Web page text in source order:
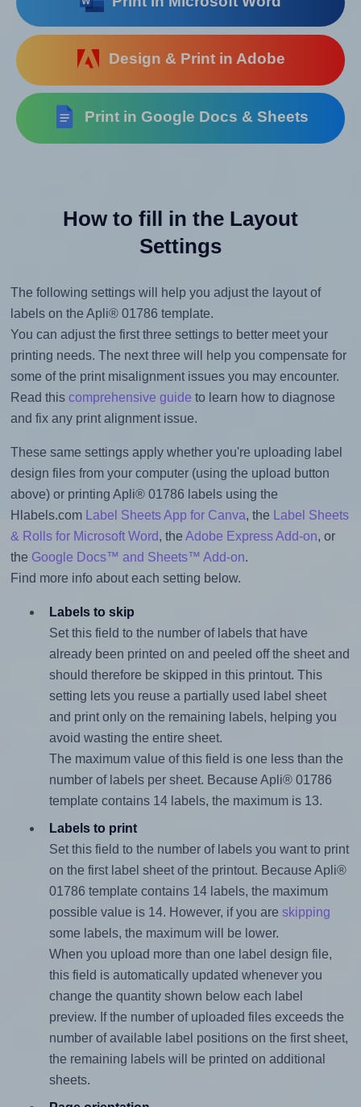
Design & Print in Adobe
Print in Google Docs & Sheets
How to fill in the Layout
Settings
The following settings will help you adjust the layout of
labels on the Apli® 01786 template.
You can adjust the first three settings to better meet your
printing needs. The next three will help you compensate for
some of the print misalignment issues you may encounter.
Read this comprehensive guide to learn how to diagnose
and fix any print alignment issue.
These same settings apply whether you're uploading label
design files from your computer (using the upload button
above) or printing Apli® 01786 labels using the
Hlabels.com
Label Sheets App for Canva, the
Label Sheets
& Rolls for Microsoft Word, the Adobe Express Add-on, or
the Google Docs™ and Sheets™ Add-on.
Find more info about each setting below.
Labels to skip
Set this field to the number of labels that have
already been printed on and peeled off the sheet and
should therefore be skipped in this printout. This
setting lets you reuse a partially used label sheet
and print only on the remaining labels, helping you
avoid wasting the entire sheet.
The maximum value of this field is one less than the
number of labels per sheet. Because Apli® 01786
template contains 14 labels, the maximum is 13.
Labels to print
Set this field to the number of labels you want to print
on the first label sheet of the printout. Because Apli®
01786 template contains 14 labels, the maximum
possible value is 14. However, if you are skipping
some labels, the maximum will be lower.
When you upload more than one label design file,
this field is automatically updated whenever you
change the quantity shown below each label
preview. If the number of uploaded files exceeds the
number of available label positions on the first sheet,
the remaining labels will be printed on additional
sheets.